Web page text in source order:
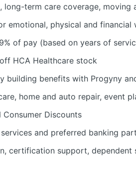
term care coverage, moving
emotional, physical and financial
of pay (based on years of
HCA Healthcare stock
benefits with Progyny
home and auto repair, event
Discounts
and preferred banking
certification support, dependent